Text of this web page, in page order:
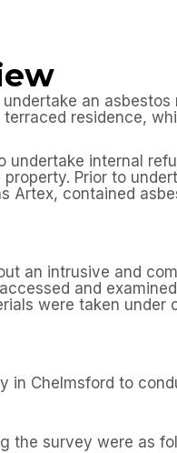
an
residence,
undertake internal
Prior to
Artex, contained
an intrusive and
and
were taken
in Chelmsford to
the survey were as